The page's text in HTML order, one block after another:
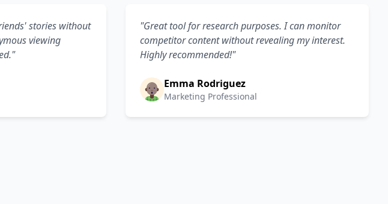
stories without
viewing
"Great tool for research purposes. I can monitor
competitor content without revealing my interest.
Highly recommended!"
Emma Rodriguez
Marketing Professional